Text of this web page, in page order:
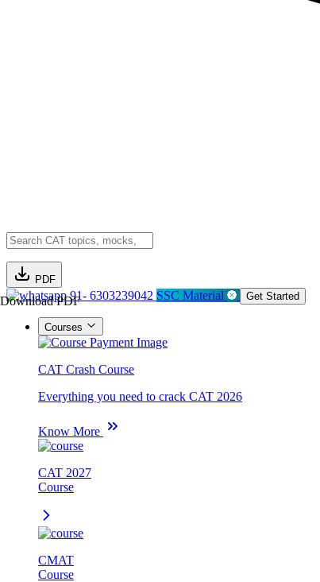
PDF
Download PDF91- 6303239042 SSC Material Get Started
Courses
CAT Crash Course
Everything you need to crack CAT 2026
Know More
CAT 2027
Course
CMAT
Course